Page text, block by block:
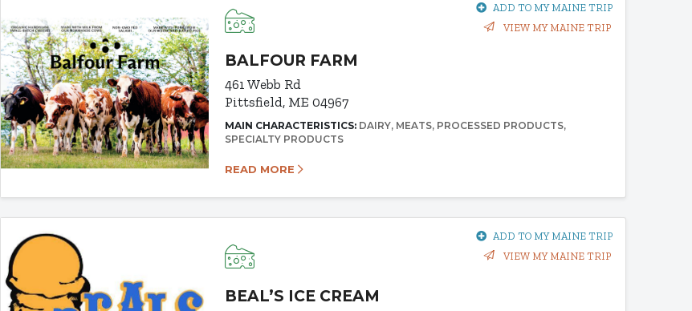
ADD TO MY MAINE TRIP
VIEW MY MAINE TRIP
BALFOUR FARM
461 Webb Rd
Pittsfield, ME 04967
MAIN CHARACTERISTICS: DAIRY MEATS PROCESSED PRODUCTS
SPECIALTY PRODUCTS
READ MORE
ADD TO MY MAINE TRIP
VIEW MY MAINE TRIP
BEAL’S ICE CREAM